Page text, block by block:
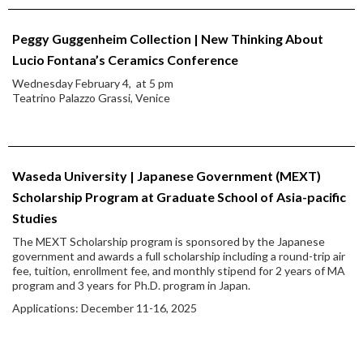
Peggy Guggenheim Collection | New Thinking About
Lucio Fontana’s Ceramics Conference
Wednesday February 4, at 5 pm
Teatrino Palazzo Grassi, Venice
Waseda University | Japanese Government (MEXT)
Scholarship Program at Graduate School of Asia-pacific
Studies
The MEXT Scholarship program is sponsored by the Japanese
government and awards a full scholarship including a round-trip air
fee, tuition, enrollment fee, and monthly stipend for 2 years of MA
program and 3 years for Ph.D. program in Japan.
Applications: December 11-16, 2025